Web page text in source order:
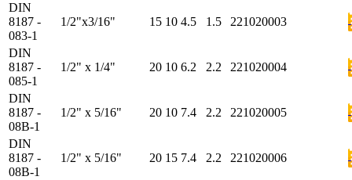
DIN
8187 -
083-1
1/2"x3/16" 15 10 4.5 1.5 221020003
DIN
8187 -
085-1
1/2" x 1/4" 20 10 6.2 2.2 221020004
DIN
8187 -
08B-1
1/2" x 5/16" 20 10 7.4 2.2 221020005
DIN
8187 -
08B-1
1/2" x 5/16" 20 15 7.4 2.2 221020006